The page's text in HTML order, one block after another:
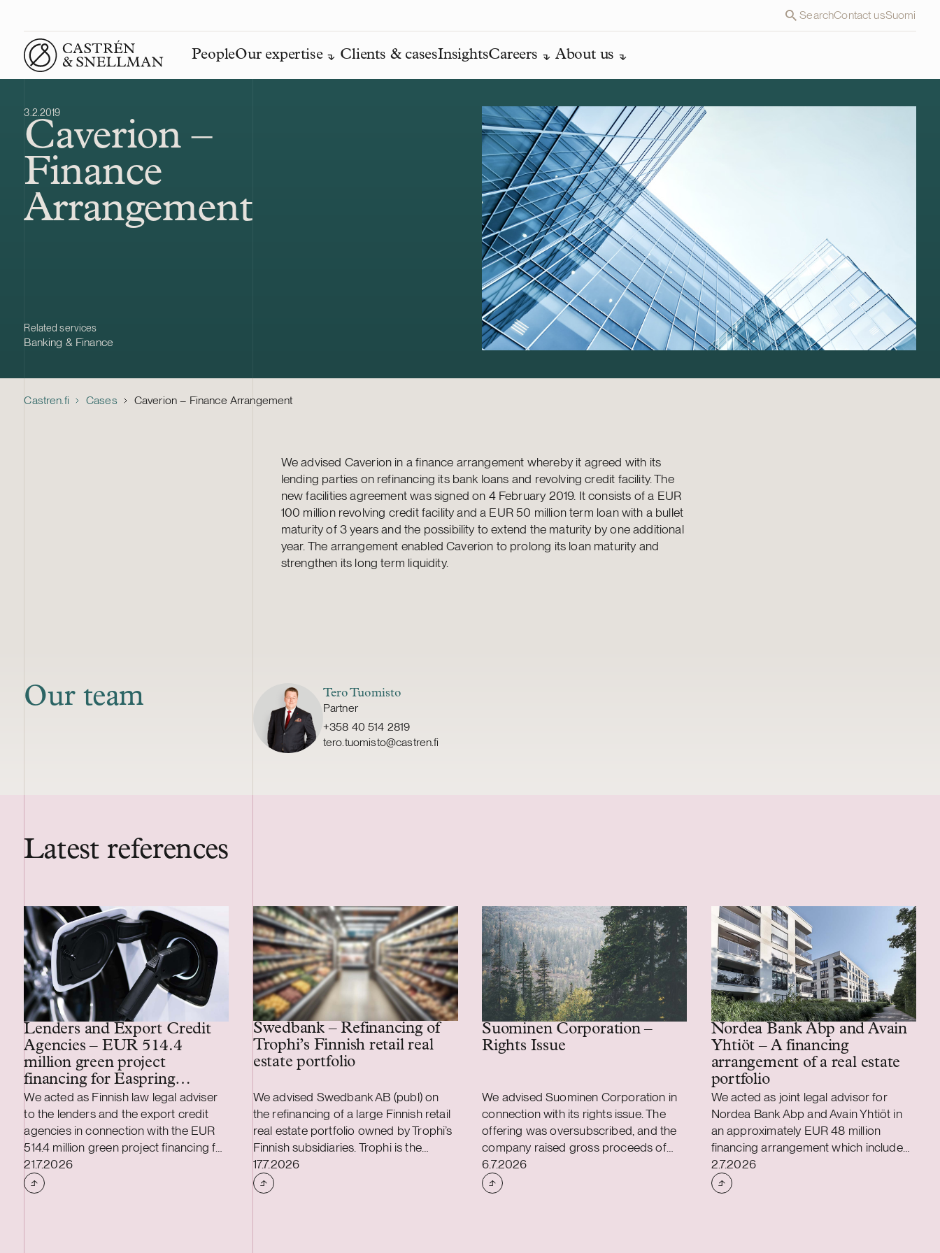
SearchContact usSuomi
Front page
PeopleOur expertise Clients & casesInsightsCareers About us
3.2.2019
Caverion –
Finance
Arrangement
Related services
Banking & Finance
Castren.fi Cases Caverion – Finance Arrangement
We advised Caverion in a finance arrangement whereby it agreed with its
lending parties on refinancing its bank loans and revolving credit facility. The
new facilities agreement was signed on 4 February 2019. It consists of a EUR
100 million revolving credit facility and a EUR 50 million term loan with a bullet
maturity of 3 years and the possibility to extend the maturity by one additional
year. The arrangement enabled Caverion to prolong its loan maturity and
strengthen its long term liquidity.
Our team Tero Tuomisto
Partner
+358 40 514 2819
tero.tuomisto@castren.fi
Latest references
Lenders and Export Credit
Agencies – EUR 514.4
million green project
financing for Easpring
Finland New Materials’
CAM plant
We acted as Finnish law legal adviser
to the lenders and the export credit
agencies in connection with the EUR
514.4 million green project financing for
the development and construction of
Easpring Finland New Materials Oy’s
cathode active material (CAM)
Case published
21.7.2026
Swedbank – Refinancing of
Trophi’s Finnish retail real
estate portfolio
We advised Swedbank AB (publ) on
the refinancing of a large Finnish retail
real estate portfolio owned by Trophi’s
Finnish subsidiaries. Trophi is the
leading Nordic real estate company
focusing on grocery anchored retail
properties, with 278 properties across
Case published
17.7.2026
Suominen Corporation –
Rights Issue
We advised Suominen Corporation in
connection with its rights issue. The
offering was oversubscribed, and the
company raised gross proceeds of
approximately EUR 28 million. We also
advised Suominen in connection with
the renegotiation of the terms of the
Case published
6.7.2026
Nordea Bank Abp and Avain
Yhtiöt – A financing
arrangement of a real estate
portfolio
We acted as joint legal advisor for
Nordea Bank Abp and Avain Yhtiöt in
an approximately EUR 48 million
financing arrangement which included
facilities for refinancing of an existing
real estate portfolio and also for
acquisition and property development
Case published
2.7.2026